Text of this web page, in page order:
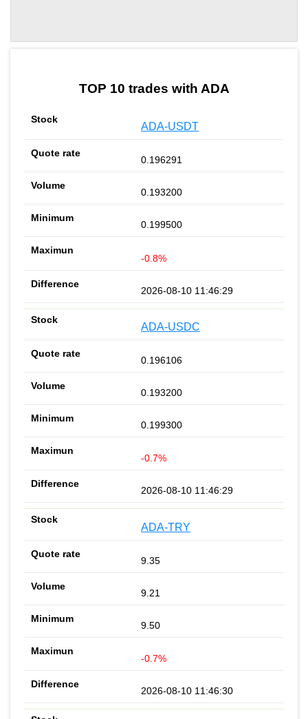
TOP 10 trades with ADA
ADA-USDT
0.196291
0.193200
0.199500
-0.8%
2026-08-10 11:46:29
ADA-USDC
0.196106
0.193200
0.199300
-0.7%
2026-08-10 11:46:29
ADA-TRY
9.35
9.21
9.50
-0.7%
2026-08-10 11:46:30